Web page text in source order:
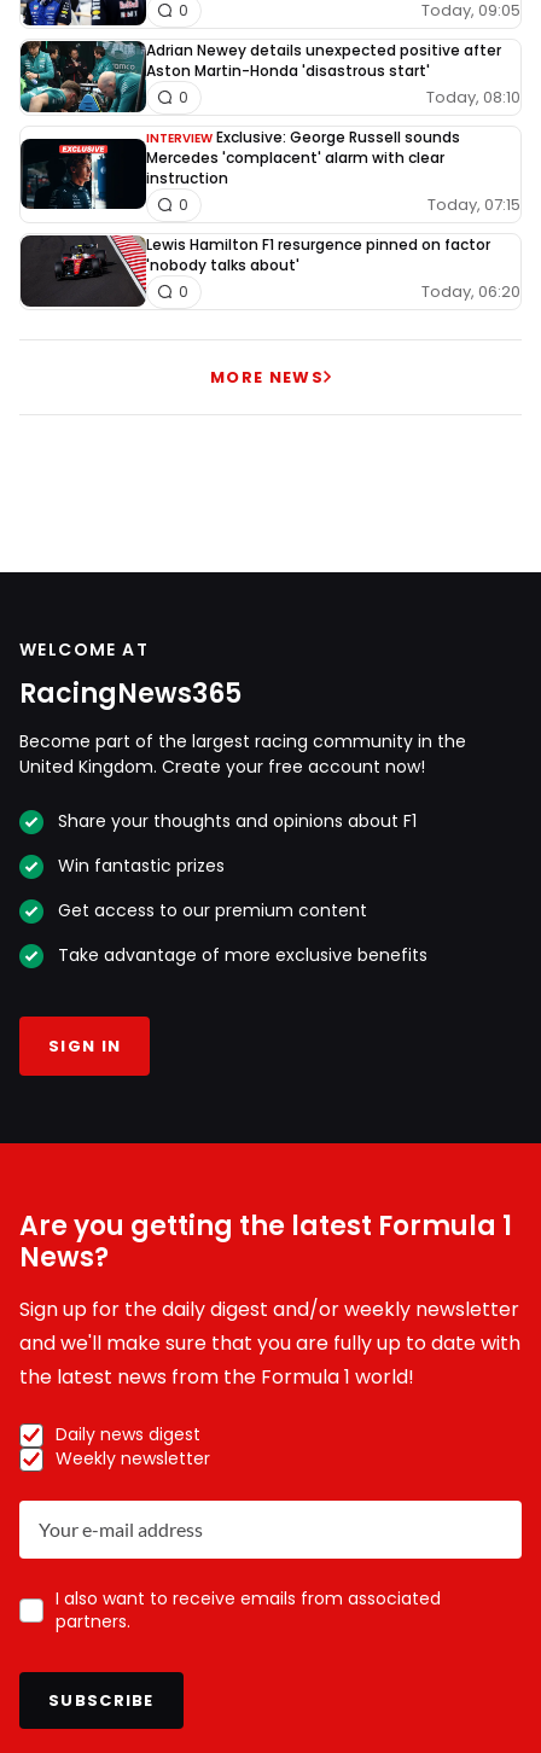
Today, 09:05
0
Adrian Newey details unexpected positive after
Aston Martin-Honda 'disastrous start'
Today, 08:10
0
INTERVIEW Exclusive: George Russell sounds
Mercedes 'complacent' alarm with clear
instruction
Today, 07:15
0
Lewis Hamilton F1 resurgence pinned on factor
'nobody talks about'
Today, 06:20
0
MORE NEWS
WELCOME AT
RacingNews365
Become part of the largest racing community in the
United Kingdom. Create your free account now!
Share your thoughts and opinions about F1
Win fantastic prizes
Get access to our premium content
Take advantage of more exclusive benefits
SIGN IN
Are you getting the latest Formula 1
News?
Sign up for the daily digest and/or weekly newsletter
and we'll make sure that you are fully up to date with
the latest news from the Formula 1 world!
Daily news digest
Weekly newsletter
I also want to receive emails from associated
partners.
SUBSCRIBE